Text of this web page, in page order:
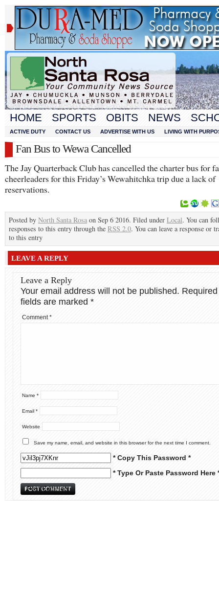
HOME SPORTS OBITS NEWS
ACTIVE DUTY CONTACT US ADVERTISE WITH US LIVING WITH
Fan Bus to Wewa Cancelled
The Jay Quarterback Club has cancelled the charter bus for
cheerleaders for this Friday’s Wewahitchka trip due a lack of
reservations.
Posted by North Santa Rosa on Sep 6 2016. Filed under Local. You can
responses to this entry through the RSS 2.0. You can leave a response or
to this entry
LEAVE A REPLY
Leave a Reply
Your email address will not be published. Required
fields are marked *
Comment*
Name *
Email *
Website
Save my name, email, and website in this browser for the next time I comment.
* Copy This Password *
* Type Or Paste Password Here